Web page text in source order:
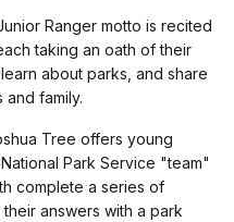
Ranger motto is recited
taking an oath of their
about parks, and share
family.
Tree offers young
Park Service "team"
complete a series of
answers with a park